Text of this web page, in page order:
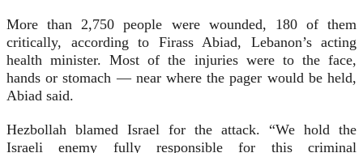
More than 2,750 people were wounded, 180 of them
critically, according to Firass Abiad, Lebanon’s acting
health minister. Most of the injuries were to the face,
hands or stomach — near where the pager would be held,
Abiad said.
Hezbollah blamed Israel for the attack. “We hold the
Israeli enemy fully responsible for this criminal